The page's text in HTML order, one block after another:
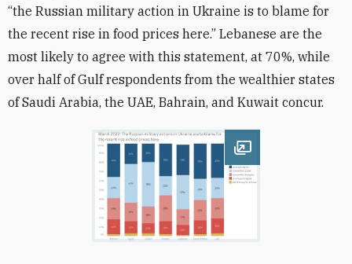
“the Russian military action in Ukraine is to blame for
the recent rise in food prices here.” Lebanese are the
most likely to agree with this statement, at 70%, while
over half of Gulf respondents from the wealthier states
of Saudi Arabia, the UAE, Bahrain, and Kuwait concur.
Open image